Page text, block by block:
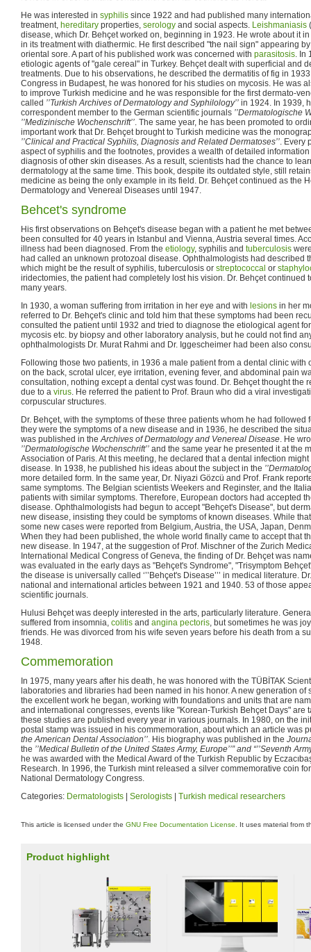
He was interested in syphilis since 1922 and had published many
treatment, hereditary properties, serology and social aspects. Leishmaniasis
disease, which Dr. Behçet worked on, beginning in 1923. He wrote about it
in its treatment with diathermic. He first described "the nail sign" appearing
oriental sore. A part of his published work was concerned with parasitosis. In
etiologic agents of "gale cereal" in Turkey. Behçet dealt with superficial and
treatments. Due to his observations, he described the dermatitis of fig in
Congress in Budapest, he was honored for his studies on mycosis. He was
to improve Turkish medicine and he was responsible for the first dermato-
called ’’Turkish Archives of Dermatology and Syphilology’’ in 1924. In 1939,
correspondent member to the German scientific journals ’’Dermatologische
’’Medizinische Wochenschrift’’. The same year, he has been promoted to
important work that Dr. Behçet brought to Turkish medicine was the
’’Clinical and Practical Syphilis, Diagnosis and Related Dermatoses’’. Every
aspect of syphilis and the footnotes, provides a wealth of detailed
diagnosis of other skin diseases. As a result, scientists had the chance to
dermatology at the same time. This book, despite its outdated style, still
medicine as being the only example in its field. Dr. Behçet continued as the
Dermatology and Venereal Diseases until 1947.
Behcet's syndrome
His first observations on Behçet's disease began with a patient he met
been consulted for 40 years in Istanbul and Vienna, Austria several times.
illness had been diagnosed. From the etiology, syphilis and tuberculosis
had called an unknown protozoal disease. Ophthalmologists had described
which might be the result of syphilis, tuberculosis or streptococcal or
iridectomies, the patient had completely lost his vision. Dr. Behçet continued
many years.
In 1930, a woman suffering from irritation in her eye and with lesions in her
referred to Dr. Behçet's clinic and told him that these symptoms had been
consulted the patient until 1932 and tried to diagnose the etiological agent
mycosis etc. by biopsy and other laboratory analysis, but he could not find
ophthalmologists Dr. Murat Rahmi and Dr. Iggescheimer had been also
Following those two patients, in 1936 a male patient from a dental clinic with
on the back, scrotal ulcer, eye irritation, evening fever, and abdominal pain
consultation, nothing except a dental cyst was found. Dr. Behçet thought the
due to a virus. He referred the patient to Prof. Braun who did a viral
corpuscular structures.
Dr. Behçet, with the symptoms of these three patients whom he had followed
they were the symptoms of a new disease and in 1936, he described the
was published in theArchives of Dermatology and Venereal Disease. He
’’Dermatologische Wochenschrift’’ and the same year he presented it at the
Association of Paris. At this meeting, he declared that a dental infection
disease. In 1938, he published his ideas about the subject in the
more detailed form. In the same year, Dr. Niyazi Gözcü and Prof. Frank
same symptoms. The Belgian scientists Weekers and Reginster, and the
patients with similar symptoms. Therefore, European doctors had accepted
disease. Ophthalmologists had begun to accept "Behçet's Disease", but
new disease, insisting they could be symptoms of known diseases. While
some new cases were reported from Belgium, Austria, the USA, Japan,
When they had been published, the whole world finally came to accept that
new disease. In 1947, at the suggestion of Prof. Mischner of the Zurich
International Medical Congress of Geneva, the finding of Dr. Behçet was
was evaluated in the early days as "Behçet's Syndrome", "Trisymptom
the disease is universally called ‘’’Behçet's Disease’’’ in medical literature.
national and international articles between 1921 and 1940. 53 of those
scientific journals.
Hulusi Behçet was deeply interested in the arts, particularly literature.
suffered from insomnia, colitis and angina pectoris, but sometimes he was
friends. He was divorced from his wife seven years before his death from a
1948.
Commemoration
In 1975, many years after his death, he was honored with the TÜBİTAK
laboratories and libraries had been named in his honor. A new generation of
the excellent work he began, working with foundations and units that are
and international congresses, events like "Korean-Turkish Behçet Days" are
these studies are published every year in various journals. In 1980, on the
postal stamp was issued in his commemoration, about which an article was
the American Dental Association’’. His biography was published in the
the ’’Medical Bulletin of the United States Army, Europe’’” and “’’Seventh
he was awarded with the Medical Award of the Turkish Republic by
Research. In 1996, the Turkish mint released a silver commemorative coin
National Dermatology Congress.
Categories: Dermatologists Serologists Turkish medical researchers
This article is licensed under the GNU Free Documentation License . It uses material from
Product highlight